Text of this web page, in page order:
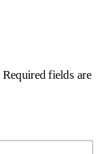
Required fields are